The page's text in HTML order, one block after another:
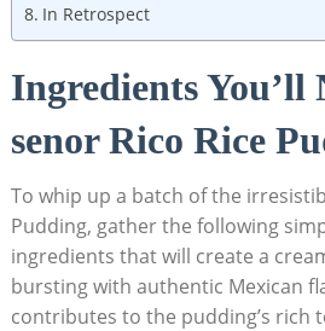
In⁤ Retrospect
Ingredients You’ll
senor Rico‍ Rice
To ‌whip up a⁢ batch of the
Pudding, gather‍ the following
ingredients that will create a
bursting with authentic Mexican
contributes to ⁣the pudding’s rich